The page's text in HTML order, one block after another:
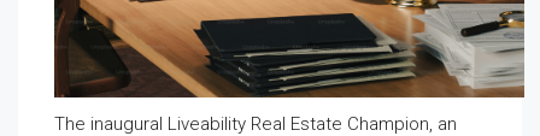
The inaugural Liveability Real Estate Champion, an